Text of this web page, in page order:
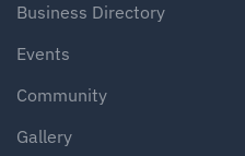
Business Directory
Events
Community
Gallery